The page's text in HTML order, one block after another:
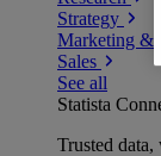
Strategy
Marketing &
Sales
See all
Statista
Trusted